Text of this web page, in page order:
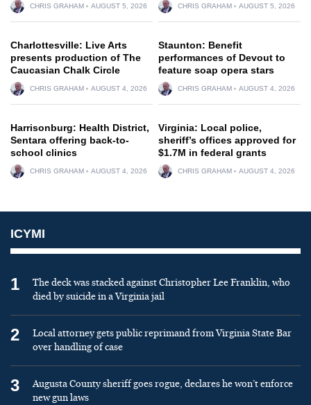
CHRIS GRAHAM AUGUST 5, 2026 CHRIS GRAHAM AUGUST 5, 2026
Charlottesville: Live Arts
presents production of The
Caucasian Chalk Circle
CHRIS GRAHAM AUGUST 4, 2026
Staunton: Benefit
performances of Devout to
feature soap opera stars
CHRIS GRAHAM AUGUST 4, 2026
Harrisonburg: Health District,
Sentara offering back-to-
school clinics
CHRIS GRAHAM AUGUST 4, 2026
Virginia: Local police,
sheriff’s offices approved for
$1.7M in federal grants
CHRIS GRAHAM AUGUST 4, 2026
ICYMI
1
The deck was stacked against Christopher Lee Franklin, who
died by suicide in a Virginia jail
2
Local attorney gets public reprimand from Virginia State Bar
over handling of case
3
Augusta County sheriff goes rogue, declares he won’t enforce
new gun laws